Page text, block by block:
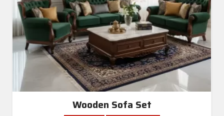
Wooden Sofa Set